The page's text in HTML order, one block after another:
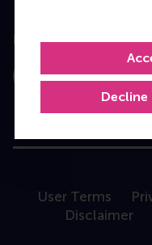
Follow us
InstagramLinkedIn
User Terms
Disclaimer